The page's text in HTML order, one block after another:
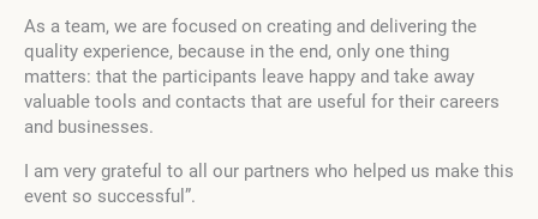
As a team, we are focused on creating and delivering the
quality experience, because in the end, only one thing
matters: that the participants leave happy and take away
valuable tools and contacts that are useful for their careers
and businesses.
I am very grateful to all our partners who helped us make this
event so successful”.